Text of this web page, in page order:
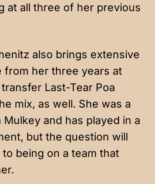
at all three of her previous
also brings extensive
from her three years at
Last-Tear Poa
mix, as well. She was a
and has played in a
but the question will
being on a team that